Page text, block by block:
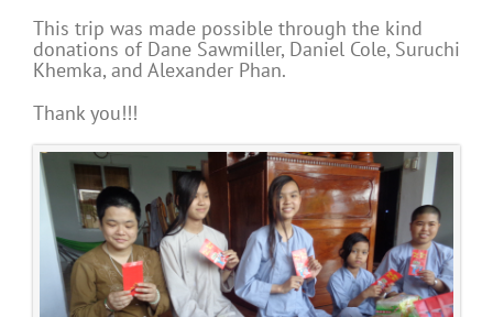
This trip was made possible through the kind
donations of Dane Sawmiller, Daniel Cole, Suruchi
Khemka, and Alexander Phan.
Thank you!!!